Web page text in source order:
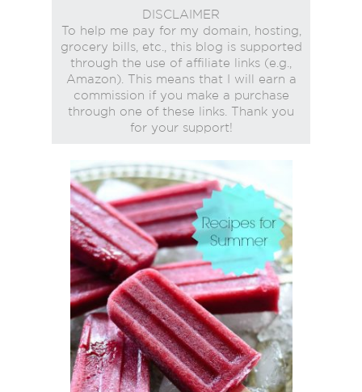
DISCLAIMER
To help me pay for my domain, hosting,
grocery bills, etc., this blog is supported
through the use of affiliate links (e.g.,
Amazon). This means that I will earn a
commission if you make a purchase
through one of these links. Thank you
for your support!